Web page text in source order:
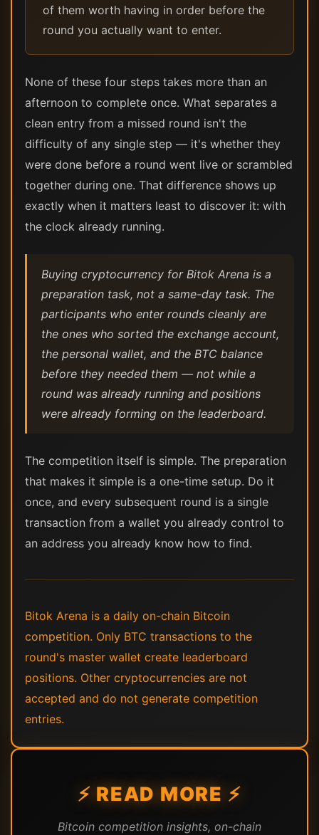
of them worth having in order before the
round you actually want to enter.
None of these four steps takes more than an
afternoon to complete once. What separates a
clean entry from a missed round isn't the
difficulty of any single step — it's whether they
were done before a round went live or scrambled
together during one. That difference shows up
exactly when it matters least to discover it: with
the clock already running.
Buying cryptocurrency for Bitok Arena is a
preparation task, not a same-day task. The
participants who enter rounds cleanly are
the ones who sorted the exchange account,
the personal wallet, and the BTC balance
before they needed them — not while a
round was already running and positions
were already forming on the leaderboard.
The competition itself is simple. The preparation
that makes it simple is a one-time setup. Do it
once, and every subsequent round is a single
transaction from a wallet you already control to
an address you already know how to find.
Bitok Arena is a daily on-chain Bitcoin
competition. Only BTC transactions to the
round's master wallet create leaderboard
positions. Other cryptocurrencies are not
accepted and do not generate competition
entries.
⚡ READ MORE ⚡
Bitcoin competition insights, on-chain